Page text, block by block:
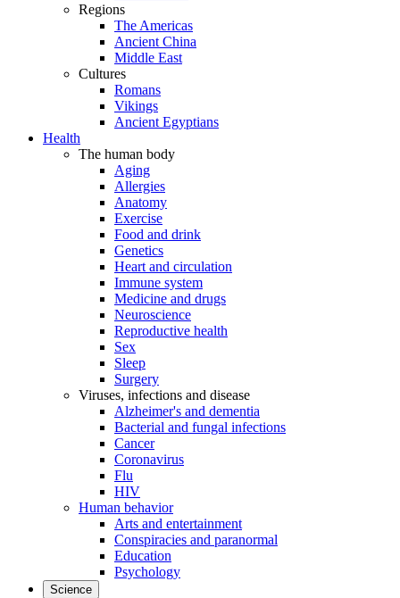
Regions
The Americas
Ancient China
Middle East
Cultures
Romans
Vikings
Ancient Egyptians
Health
The human body
Aging
Allergies
Anatomy
Exercise
Food and drink
Genetics
Heart and circulation
Immune system
Medicine and drugs
Neuroscience
Reproductive health
Sex
Sleep
Surgery
Viruses, infections and disease
Alzheimer's and dementia
Bacterial and fungal infections
Cancer
Coronavirus
Flu
HIV
Human behavior
Arts and entertainment
Conspiracies and paranormal
Education
Psychology
Science